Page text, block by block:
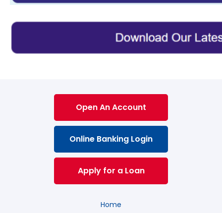
Open An Account
Online Banking Login
Apply for a Loan
Home